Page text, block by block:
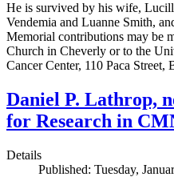
He is survived by his wife,
Vendemia and Luanne Smith,
Memorial contributions may be
Church in Cheverly or to the
Cancer Center, 110 Paca
Daniel P. Lathrop,
for Research in
Details
Published: Tuesday,